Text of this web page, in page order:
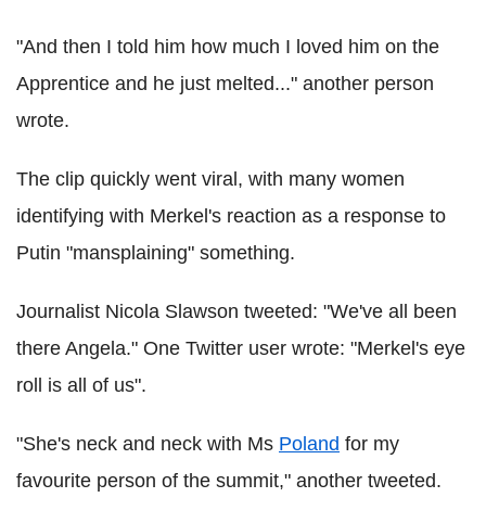
"And then I told him how much I loved him on the
Apprentice and he just melted..." another person
wrote.
The clip quickly went viral, with many women
identifying with Merkel's reaction as a response to
Putin "mansplaining" something.
Journalist Nicola Slawson tweeted: "We've all been
there Angela." One Twitter user wrote: "Merkel's eye
roll is all of us".
"She's neck and neck with Ms Poland for my
favourite person of the summit," another tweeted.